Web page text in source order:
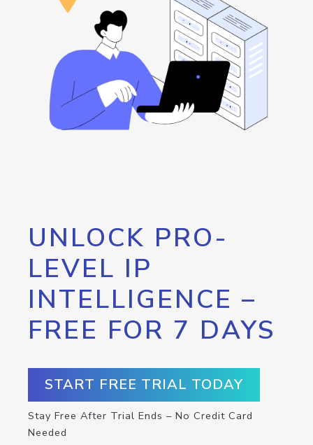
UNLOCK PRO-
LEVEL IP
INTELLIGENCE –
FREE FOR 7 DAYS
START FREE TRIAL TODAY
Stay Free After Trial Ends – No Credit Card
Needed